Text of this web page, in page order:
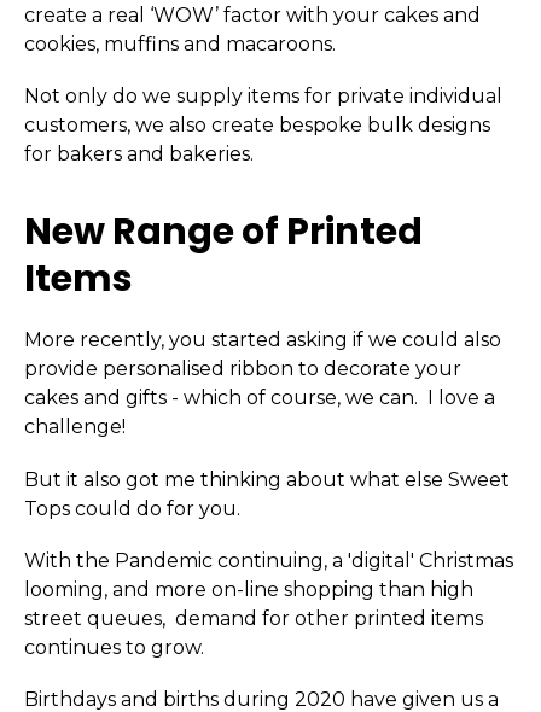
create a real ‘WOW’ factor with your cakes and
cookies, muffins and macaroons.
Not only do we supply items for private individual
customers, we also create bespoke bulk designs
for bakers and bakeries.
New Range of Printed
Items
More recently, you started asking if we could also
provide personalised ribbon to decorate your
cakes and gifts - which of course, we can. I love a
challenge!
But it also got me thinking about what else Sweet
Tops could do for you.
With the Pandemic continuing, a 'digital' Christmas
looming, and more on-line shopping than high
street queues, demand for other printed items
continues to grow.
Birthdays and births during 2020 have given us a